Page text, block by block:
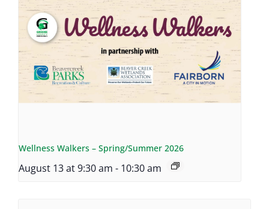
Wellness Walkers – Spring/Summer 2026
August 13 at 9:30 am - 10:30 am